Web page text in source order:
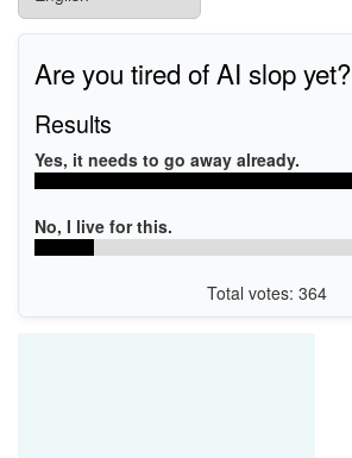
Are you tired of AI slop yet?
Results
Yes, it needs to go away already.
No, I live for this.
Total votes: 364